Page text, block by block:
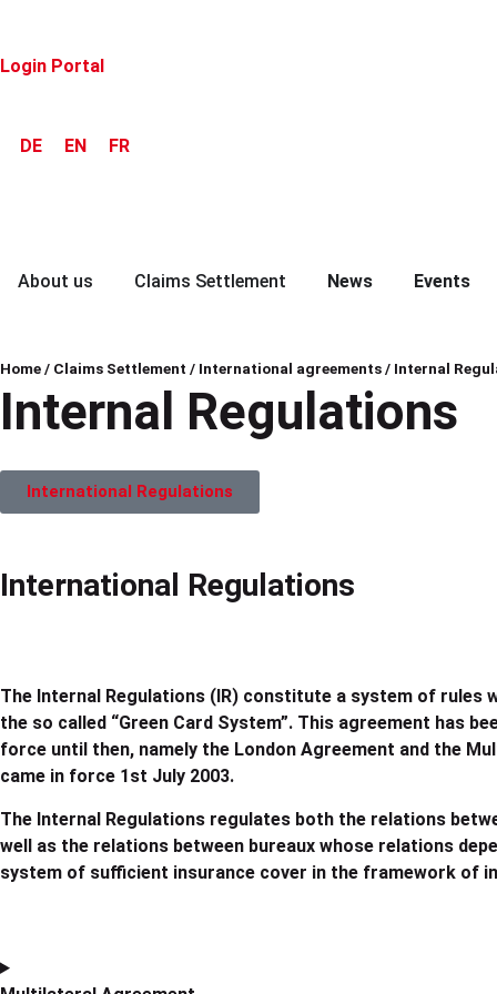
Login Portal
DE EN FR
About us Claims Settlement News Events
Home/ Claims Settlement / International agreements/ Internal
Internal Regulations
International Regulations
International Regulations
The Internal Regulations (IR) constitute a system of
the so called “Green Card System”. This agreement has
force until then, namely the London Agreement and the
came in force 1st July 2003.
The Internal Regulations regulates both the relations
well as the relations between bureaux whose relations
system of sufficient insurance cover in the framework of